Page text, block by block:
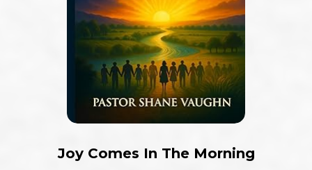
Joy Comes In The Morning